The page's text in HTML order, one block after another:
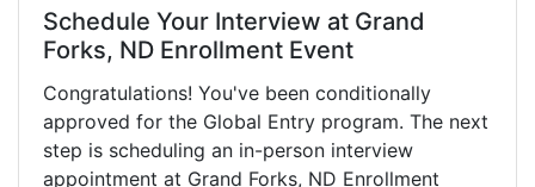
Schedule Your Interview at Grand
Forks, ND Enrollment Event
Congratulations! You've been conditionally
approved for the Global Entry program. The next
step is scheduling an in-person interview
appointment at Grand Forks, ND Enrollment